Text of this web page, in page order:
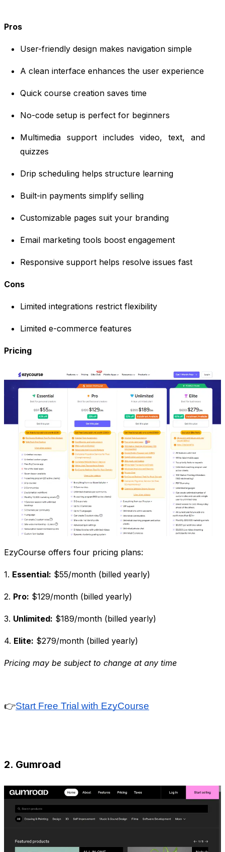
Pros
User-friendly design makes navigation simple
A clean interface enhances the user experience
Quick course creation saves time
No-code setup is perfect for beginners
Multimedia support includes video, text, and
quizzes
Drip scheduling helps structure learning
Built-in payments simplify selling
Customizable pages suit your branding
Email marketing tools boost engagement
Responsive support helps resolve issues fast
Cons
Limited integrations restrict flexibility
Limited e-commerce features
Pricing
EzyCourse offers four pricing plans:
1. Essential: $55/month (billed yearly)
2. Pro: $129/month (billed yearly)
3. Unlimited: $189/month (billed yearly)
4. Elite: $279/month (billed yearly)
Pricing may be subject to change at any time
👉Start Free Trial with EzyCourse
2. Gumroad